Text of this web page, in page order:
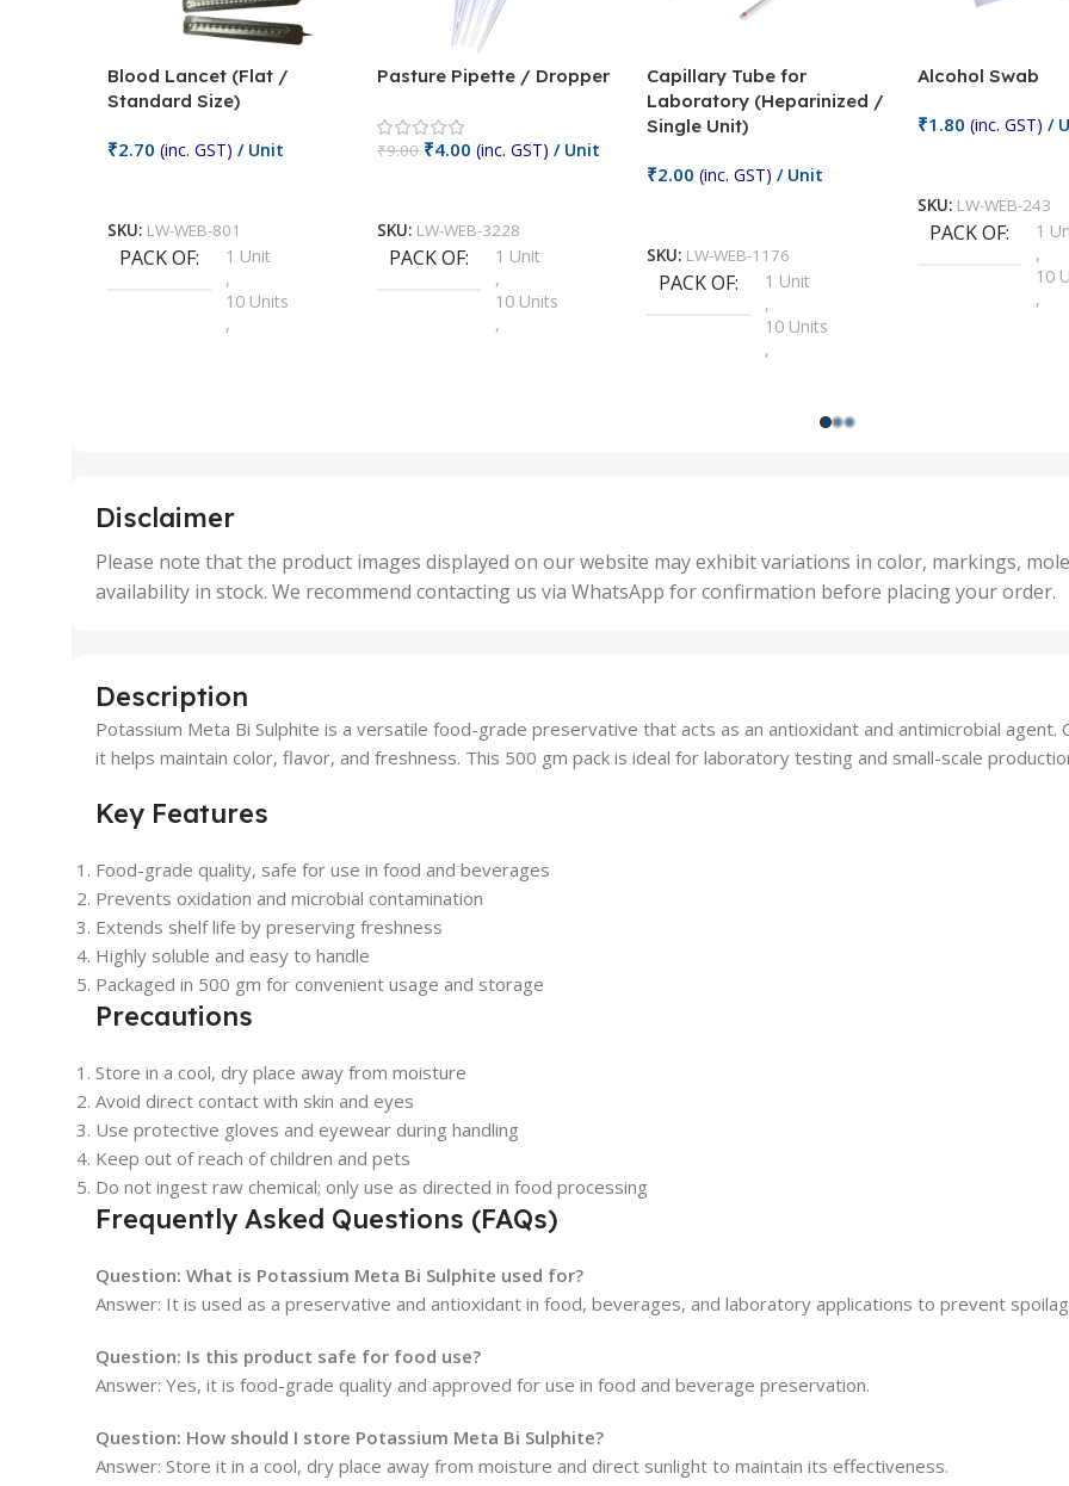
Blood Lancet (Flat /
Standard Size)
₹2.70 (inc. GST) / Unit
SKU: LW-WEB-801
PACK OF
1 Unit
,
10 Units
,
50 Units
Pasture Pipette / Dropper
₹9.00 ₹4.00 (inc. GST) / Unit
SKU: LW-WEB-3228
PACK OF
1 Unit
,
10 Units
,
5 Units
,
Capillary Tube for
Laboratory (Heparinized /
Single Unit)
₹2.00 (inc. GST) / Unit
SKU: LW-WEB-1176
PACK OF
1 Unit
,
10 Units
,
1000 Units
25 Units
,
5 Units
750 Units
Alcohol Swab
₹1.80 (inc. GST) /
SKU: LW-WEB-243
PACK OF
1
,
10
,
,
500
Disclaimer
Please note that the product images displayed on our website may exhibit variations in color, markings,
availability in stock. We recommend contacting us via WhatsApp for confirmation before placing your order.
Description
Potassium Meta Bi Sulphite is a versatile food-grade preservative that acts as an antioxidant and antimicrobial agent.
it helps maintain color, flavor, and freshness. This 500 gm pack is ideal for laboratory testing and small-scale
Key Features
Food-grade quality, safe for use in food and beverages
Prevents oxidation and microbial contamination
Extends shelf life by preserving freshness
Highly soluble and easy to handle
Packaged in 500 gm for convenient usage and storage
Precautions
Store in a cool, dry place away from moisture
Avoid direct contact with skin and eyes
Use protective gloves and eyewear during handling
Keep out of reach of children and pets
Do not ingest raw chemical; only use as directed in food processing
Frequently Asked Questions (FAQs)
Question: What is Potassium Meta Bi Sulphite used for?
Answer: It is used as a preservative and antioxidant in food, beverages, and laboratory applications to prevent
Question: Is this product safe for food use?
Answer: Yes, it is food-grade quality and approved for use in food and beverage preservation.
Question: How should I store Potassium Meta Bi Sulphite?
Answer: Store it in a cool, dry place away from moisture and direct sunlight to maintain its effectiveness.